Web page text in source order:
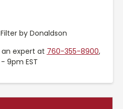
by Donaldson
expert at 760-355-8900,
9pm EST